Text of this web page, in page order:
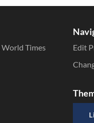
World Times Edit